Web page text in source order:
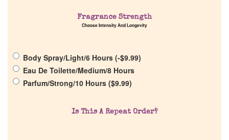
Discontinued Fragrance List
Company List
Our Custom Fragrances
Reviews
Fragrance Strength
Choose Intensity And Longevity
Body Spray/Light/6 Hours (-$9.99)
Eau De Toilette/Medium/8 Hours
Parfum/Strong/10 Hours ($9.99)
Is This A Repeat Order?